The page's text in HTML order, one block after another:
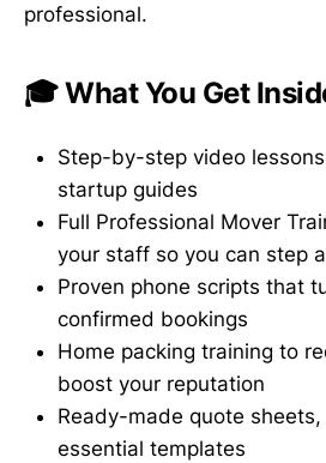
professional.
🎓 What You Get
Step-by-step video
startup guides
Full Professional Mover
your staff so you can step
Proven phone scripts that
confirmed bookings
Home packing training to
boost your reputation
Ready-made quote
essential templates